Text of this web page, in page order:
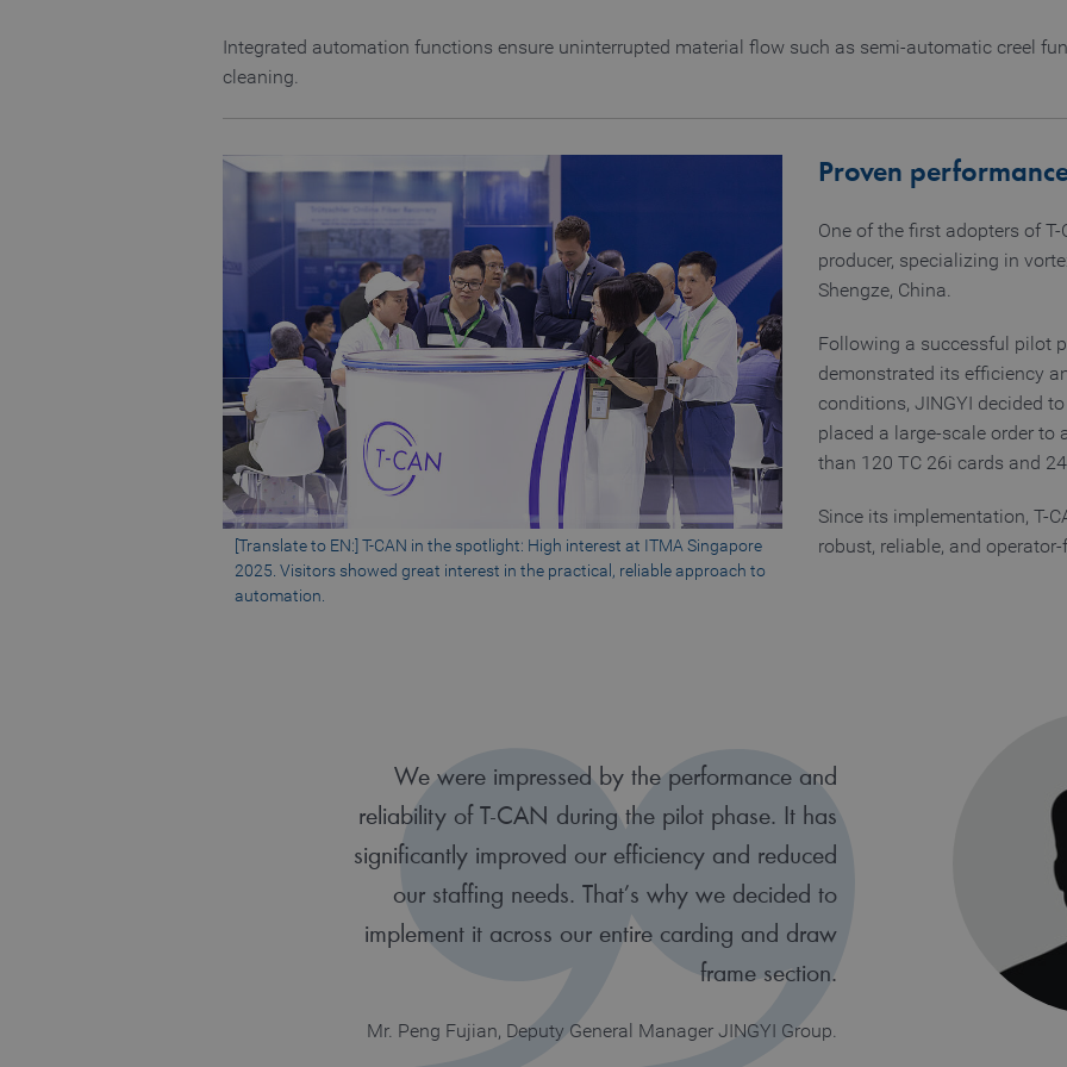
Integrated automation functions ensure uninterrupted material flow such as semi-automatic creel
cleaning.
[Translate to EN:] T-CAN in the spotlight: High interest at ITMA Singapore
2025. Visitors showed great interest in the practical, reliable approach to
automation.
Proven
One of the first adopters of
producer, specializing in
Shengze, China.
Following a successful pilot
demonstrated its efficiency
conditions, JINGYI decided
placed a large-scale order to
than 120 TC 26i cards and
Since its implementation, T-
robust, reliable, and
We were impressed by the performance and
reliability of T-CAN during the pilot phase. It has
significantly improved our efficiency and reduced
our staffing needs. That’s why we decided to
implement it across our entire carding and draw
frame section.
Mr. Peng Fujian, Deputy General Manager JINGYI Group.
Used to determine if cookies
web browser
_pk_testcookie.1.b06e
www.truetzschler.de
Used to determine if cookies
web browser
_pk_ses.1.b06e
www.truetzschler.de
29 minutes 51
seconds
Matomo session cookie - used
_pk_id.1.b06e www.truetzschler.de 1 year
piwik_ignore
www.truetzschler.de 2 years
Used to remember if the user
tracked by Matomo